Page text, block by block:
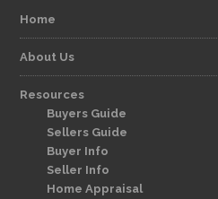
Home
About Us
Resources
Buyers Guide
Sellers Guide
Buyer Info
Seller Info
Home Appraisal